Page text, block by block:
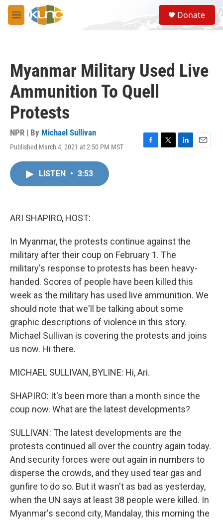
Skip to main content
M
e
S
e
a
Donate
Myanmar Military Used Live
Ammunition To Quell
Protests
NPR | By Michael Sullivan
Published March 4, 2021 at 2:50 PM MST
F
T
L
E
LISTEN • 3:53
ARI SHAPIRO, HOST:
In Myanmar, the protests continue against the
military after their coup on February 1. The
military's response to protests has been heavy-
handed. Scores of people have been killed this
week as the military has used live ammunition. We
should note that we'll be talking about some
graphic descriptions of violence in this story.
Michael Sullivan is covering the protests and joins
us now. Hi there.
MICHAEL SULLIVAN, BYLINE: Hi, Ari.
SHAPIRO: It's been more than a month since the
coup now. What are the latest developments?
SULLIVAN: The latest developments are the
protests continued all over the country again today.
And security forces were out again in numbers to
disperse the crowds, and they used tear gas and
gunfire to do so. But it wasn't as bad as yesterday,
when the UN says at least 38 people were killed. In
Myanmar's second city, Mandalay, this morning the